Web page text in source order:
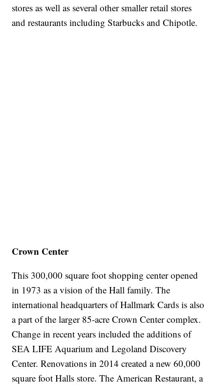
stores as well as several other smaller retail stores
and restaurants including Starbucks and Chipotle.
Crown Center
This 300,000 square foot shopping center opened
in 1973 as a vision of the Hall family. The
international headquarters of Hallmark Cards is also
a part of the larger 85-acre Crown Center complex.
Change in recent years included the additions of
SEA LIFE Aquarium and Legoland Discovery
Center. Renovations in 2014 created a new 60,000
square foot Halls store. The American Restaurant, a